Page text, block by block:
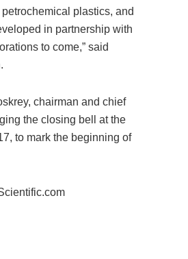
plastics, and
in partnership with
to come,” said
chairman and chief
the closing bell at the
to mark the beginning of